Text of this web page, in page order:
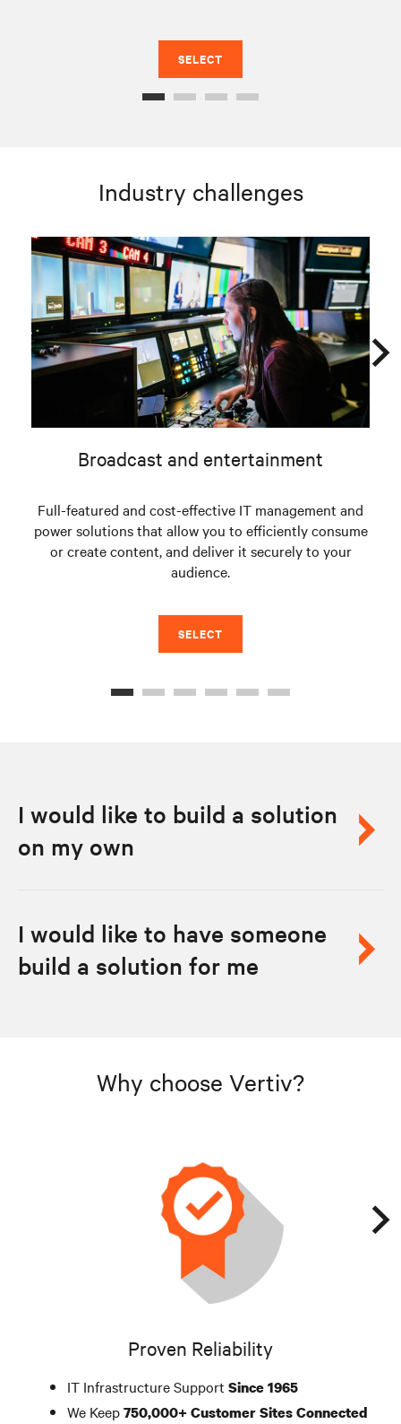
SELECT
Industry challenges
Broadcast and entertainment
Full-featured and cost-effective IT management and
power solutions that allow you to efficiently consume
or create content, and deliver it securely to your
audience.
SELECT
I would like to build a solution
on my own
I would like to have someone
build a solution for me
Why choose Vertiv?
Proven Reliability
IT Infrastructure Support Since 1965
We Keep750,000+ Customer Sites Connected